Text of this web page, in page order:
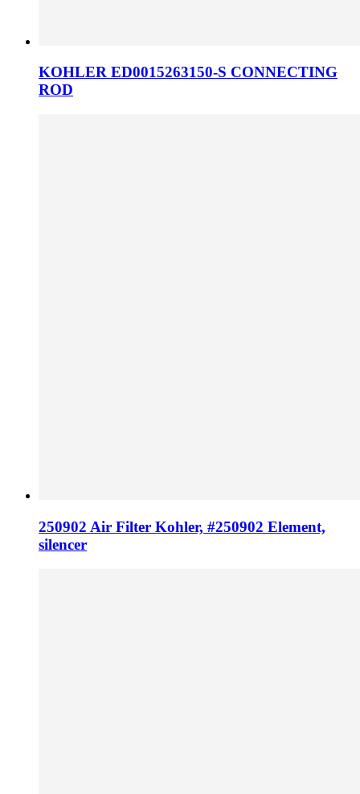
KOHLER ED0015263150-S CONNECTING
ROD
250902 Air Filter Kohler, #250902 Element,
silencer